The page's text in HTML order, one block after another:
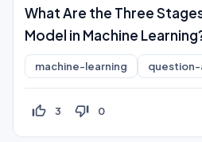
What Are the Three
Model in Machine
machine-learning question-
thumb_up_off_alt 3 thumb_down_off_alt 0